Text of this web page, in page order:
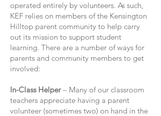
operated entirely by volunteers. As such,
KEF relies on members of the Kensington
Hilltop parent community to help carry
out its mission to support student
learning. There are a number of ways for
parents and community members to get
involved:
In-Class Helper– Many of our classroom
teachers appreciate having a parent
volunteer (sometimes two) on hand in the